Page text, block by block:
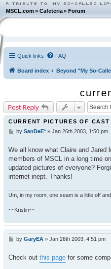
MSCL.com»Cafeteria »Forum
Quick links FAQ
Board index Beyond "My So-
Post Reply
CURRENT PICTURES OF CAST
P
s
t
by SanDeE*» Jan 26th 2003, 1:50 pm
We all know what Claire and
members of MSCL in a long time
updated pictures of everyone?
internet inept. Thanks!
Um, in my room, one seam is a little off
~~Kristin~~
P
t
by GaryEA» Jan 26th 2003, 4:51 pm
Check out this pagefor some